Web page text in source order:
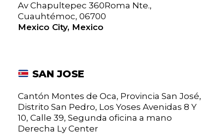
Av Chapultepec 360Roma Nte.,
Cuauhtémoc, 06700
Mexico City, Mexico
SAN JOSE
Cantón Montes de Oca, Provincia San José,
Distrito San Pedro, Los Yoses Avenidas 8 Y
10, Calle 39, Segunda oficina a mano
Derecha Ly Center